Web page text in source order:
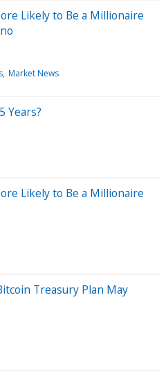
Likely to Be a Millionaire
Market News
Years?
Likely to Be a Millionaire
Treasury Plan May